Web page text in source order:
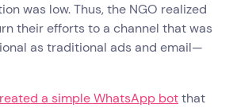
was low. Thus, the NGO realized
their efforts to a channel that was
as traditional ads and email—
a simple WhatsApp botthat